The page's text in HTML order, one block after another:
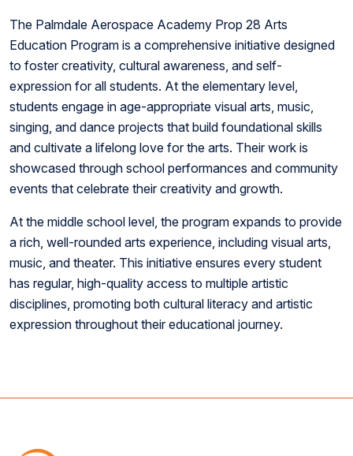
The Palmdale Aerospace Academy Prop 28 Arts
Education Program is a comprehensive initiative designed
to foster creativity, cultural awareness, and self-
expression for all students. At the elementary level,
students engage in age-appropriate visual arts, music,
singing, and dance projects that build foundational skills
and cultivate a lifelong love for the arts. Their work is
showcased through school performances and community
events that celebrate their creativity and growth.
At the middle school level, the program expands to provide
a rich, well-rounded arts experience, including visual arts,
music, and theater. This initiative ensures every student
has regular, high-quality access to multiple artistic
disciplines, promoting both cultural literacy and artistic
expression throughout their educational journey.